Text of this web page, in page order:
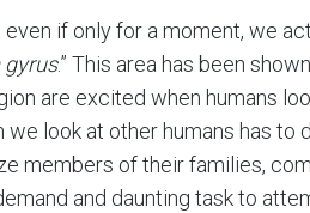
if only for a moment, we
.” This area has been
are excited when humans
we look at other humans has to
members of their families,
and daunting task to